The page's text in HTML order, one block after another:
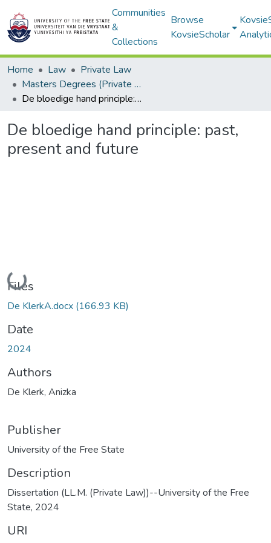
Communities
&
Collections
Browse
KovsieScholar
Home Law
Private Law
Masters Degrees (Private Law)
De bloedige hand principle: past, present and future
De bloedige hand principle: past,
present and future
Loading...
Files
De KlerkA.docx (166.93 KB)
Date
2024
Authors
De Klerk, Anizka
Publisher
University of the Free State
Description
Dissertation (LL.M. (Private Law))--University of the Free
State, 2024
URI